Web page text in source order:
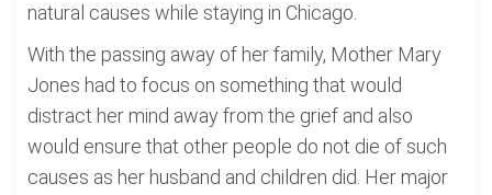
natural causes while staying in Chicago.
With the passing away of her family, Mother Mary
Jones had to focus on something that would
distract her mind away from the grief and also
would ensure that other people do not die of such
causes as her husband and children did. Her major